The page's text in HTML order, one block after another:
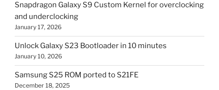
Snapdragon Galaxy S9 Custom Kernel for overclocking
and underclocking
January 17, 2026
Unlock Galaxy S23 Bootloader in 10 minutes
January 10, 2026
Samsung S25 ROM ported to S21FE
December 18, 2025